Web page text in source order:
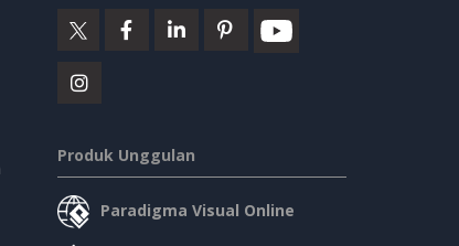
Produk Unggulan
Paradigma Visual Online